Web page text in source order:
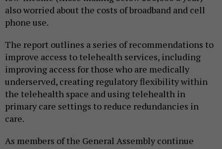
also worried about the costs of broadband and cell
phone use.
The report outlines a series of recommendations to
improve access to telehealth services, including
improving access for those who are medically
underserved, creating regulatory flexibility within
the telehealth space and using telehealth in
primary care settings to reduce redundancies in
care.
As members of the General Assembly continue